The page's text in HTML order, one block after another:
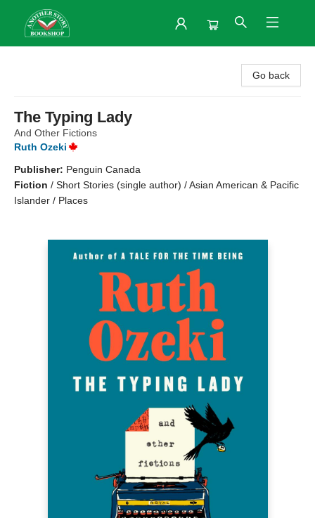
Go back
The Typing Lady
And Other Fictions
Ruth Ozeki
Publisher: Penguin Canada
Fiction / Short Stories (single author) / Asian American & Pacific
Islander / Places